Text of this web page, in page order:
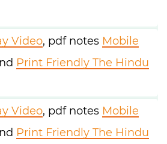
Video, pdf notes Mobile
Print Friendly The Hindu
Video, pdf notes Mobile
Print Friendly The Hindu